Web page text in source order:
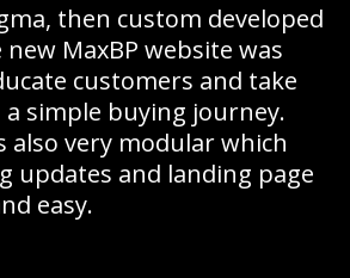
then custom developed
MaxBP website was
customers and take
simple buying journey.
also very modular which
updates and landing page
easy.